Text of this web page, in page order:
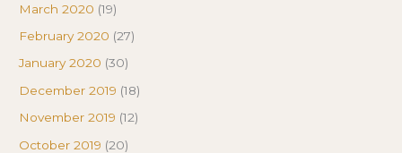
March 2020 (19)
February 2020 (27)
January 2020 (30)
December 2019 (18)
November 2019 (12)
October 2019 (20)